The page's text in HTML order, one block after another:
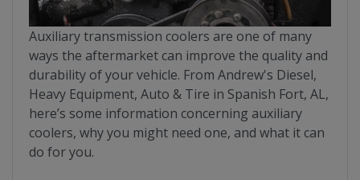
Auxiliary transmission coolers are one of many
ways the aftermarket can improve the quality and
durability of your vehicle. From Andrew's Diesel,
Heavy Equipment, Auto & Tire in Spanish Fort, AL,
here’s some information concerning auxiliary
coolers, why you might need one, and what it can
do for you.